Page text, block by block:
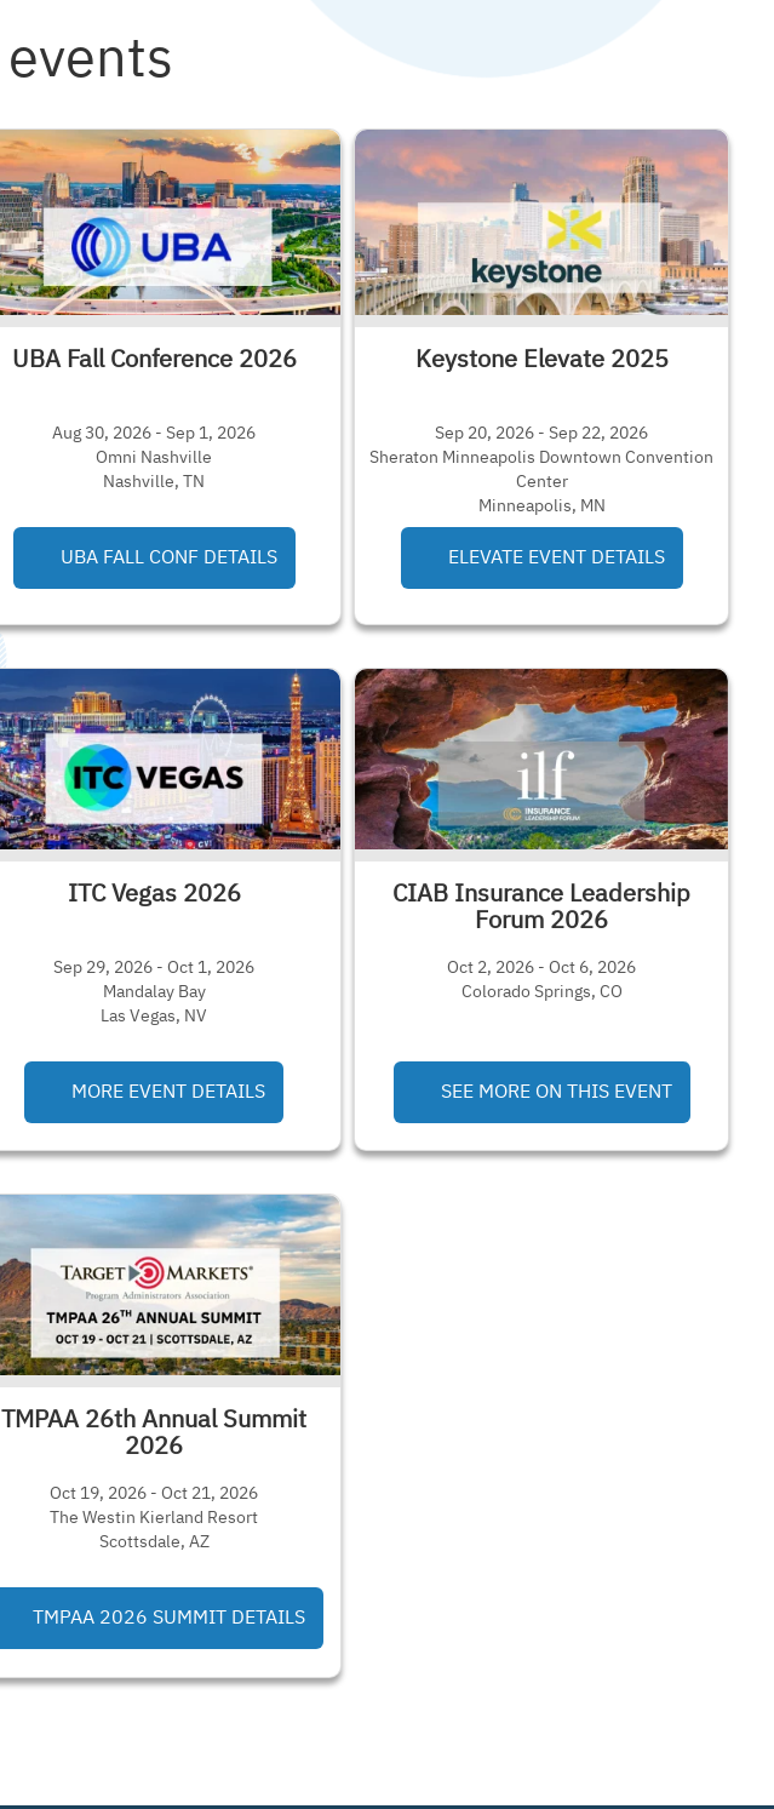
UBA Fall Conference 2026
Aug 30, 2026 - Sep 1, 2026
Omni Nashville
Nashville, TN
UBA FALL CONF DETAILS
Keystone Elevate 2025
Sep 20, 2026 - Sep 22, 2026
Sheraton Minneapolis Downtown Convention
Center
Minneapolis, MN
ELEVATE EVENT DETAILS
ITC Vegas 2026
Sep 29, 2026 - Oct 1, 2026
Mandalay Bay
Las Vegas, NV
MORE EVENT DETAILS
CIAB Insurance Leadership
Forum 2026
Oct 2, 2026 - Oct 6, 2026
Colorado Springs, CO
SEE MORE ON THIS EVENT
TMPAA 26th Annual Summit
2026
Oct 19, 2026 - Oct 21, 2026
The Westin Kierland Resort
Scottsdale, AZ
TMPAA 2026 SUMMIT DETAILS